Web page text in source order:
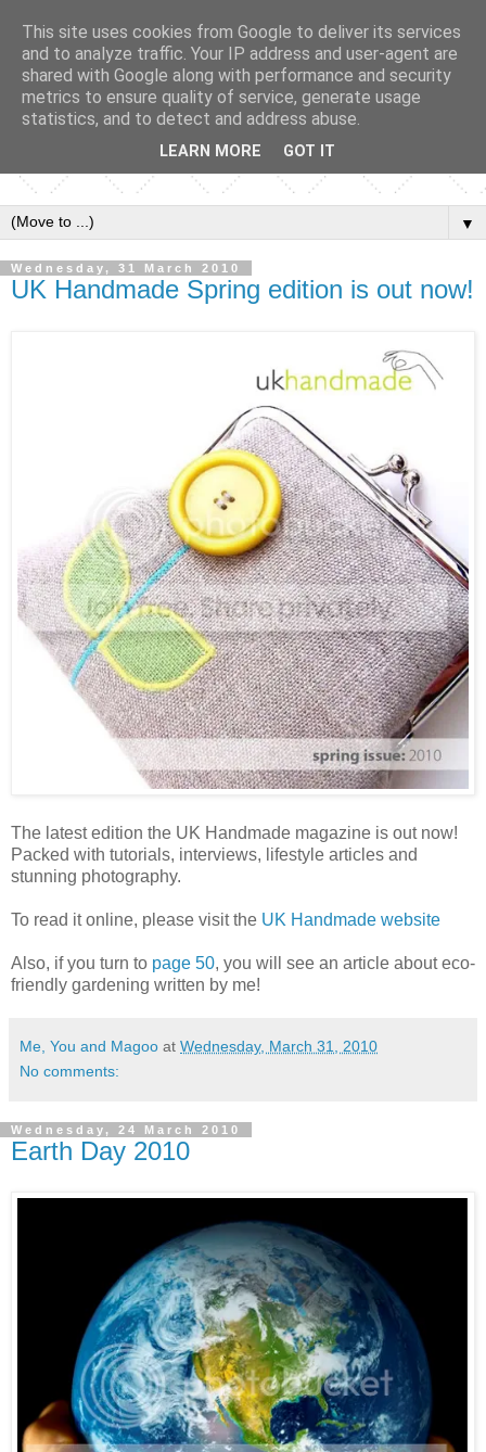
▼
Wednesday, 31 March 2010
UK Handmade Spring edition is out now!
The latest edition the UK Handmade magazine is out now!
Packed with tutorials, interviews, lifestyle articles and
stunning photography.
To read it online, please visit the UK Handmade website
Also, if you turn to page 50, you will see an article about eco-
friendly gardening written by me!
Me, You and Magoo at Wednesday, March 31, 2010
No comments:
Wednesday, 24 March 2010
Earth Day 2010
This site uses cookies from Google to deliver its services
and to analyze traffic. Your IP address and user-agent are
shared with Google along with performance and security
metrics to ensure quality of service, generate usage
statistics, and to detect and address abuse.
LEARN MORE GOT IT